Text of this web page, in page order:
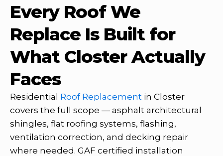
Every Roof We
Replace Is Built for
What Closter Actually
Faces
Residential Roof Replacement in Closter
covers the full scope — asphalt architectural
shingles, flat roofing systems, flashing,
ventilation correction, and decking repair
where needed. GAF certified installation